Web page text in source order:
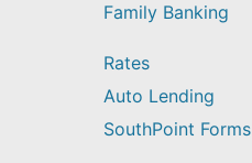
Family Banking
Rates
Auto Lending
SouthPoint Forms